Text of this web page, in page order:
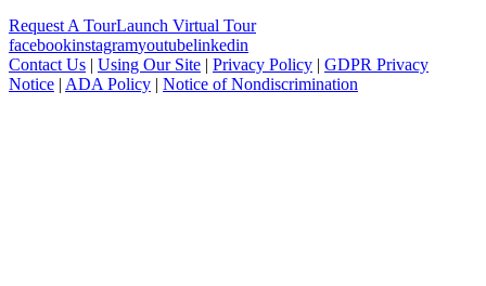
Request A TourLaunch Virtual Tour
facebookinstagramyoutubelinkedin
Contact Us | Using Our Site | Privacy Policy | GDPR Privacy
Notice | ADA Policy | Notice of Nondiscrimination